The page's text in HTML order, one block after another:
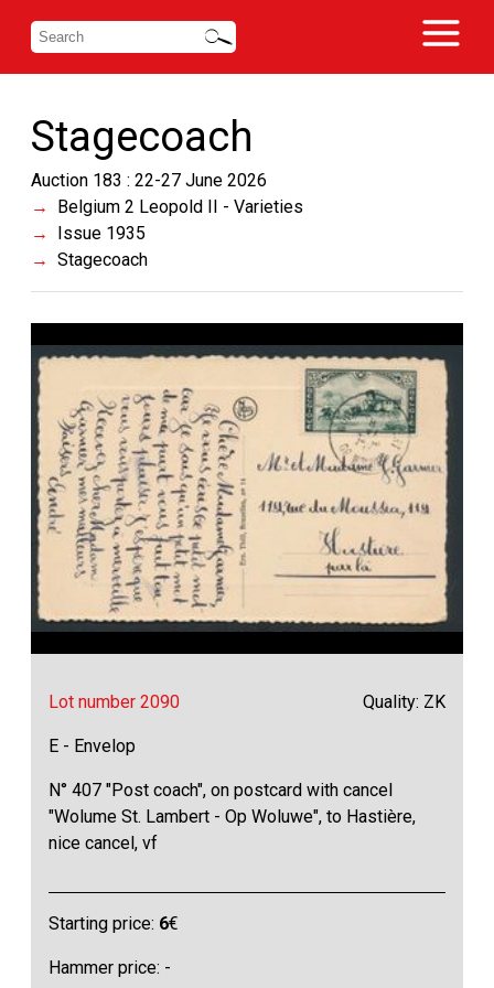
Stagecoach
Auction 183 : 22-27 June 2026
Belgium 2 Leopold II - Varieties
Issue 1935
Stagecoach
Lot number 2090 Quality: ZK
E - Envelop
N° 407 "Post coach", on postcard with cancel
"Wolume St. Lambert - Op Woluwe", to Hastière,
nice cancel, vf
Starting price: 6€
Hammer price: -